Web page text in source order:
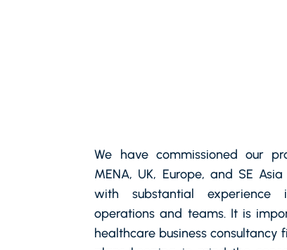
We have commissioned our
MENA, UK, Europe, and SE
with substantial experience
operations and teams. It is
healthcare business consultancy